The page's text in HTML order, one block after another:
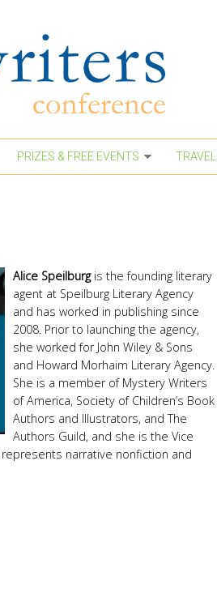
PRIZES & FREE EVENTS TRAVEL
Alice Speilburgis the founding literary
agent at Speilburg Literary Agency
and has worked in publishing since
2008. Prior to launching the agency,
she worked for John Wiley & Sons
and Howard Morhaim Literary Agency.
She is a member of Mystery Writers
of America, Society of Children’s Book
Authors and Illustrators, and The
Authors Guild, and she is the Vice
represents narrative nonfiction and